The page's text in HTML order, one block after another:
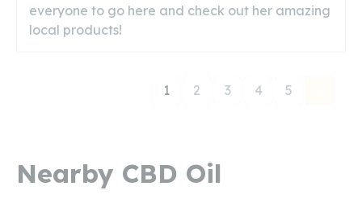
everyone to go here and check out her amazing
local products!
1 2 3 4 5
Nearby CBD Oil